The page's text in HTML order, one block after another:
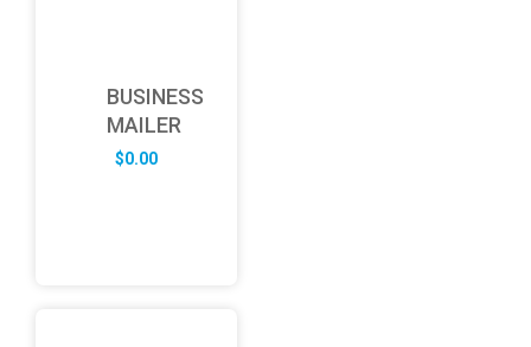
BUSINESS
MAILER
$0.00